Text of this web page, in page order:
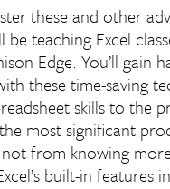
these and other
be teaching Excel
Edge. You’ll gain
these time-saving
skills to the
most significant
from knowing
built-in features